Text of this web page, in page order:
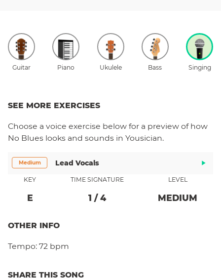
Guitar Piano Ukulele Bass Singing
SEE MORE EXERCISES
Choose a voice exercise below for a preview of how
No Blues looks and sounds in Yousician.
Medium Lead Vocals
KEY
E
TIME SIGNATURE
1 / 4
LEVEL
MEDIUM
OTHER INFO
Tempo: 72 bpm
SHARE THIS SONG